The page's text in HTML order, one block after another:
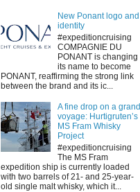
New Ponant logo and
identity
#expeditioncruising
COMPAGNIE DU
PONANT is changing
its name to become
PONANT, reaffirming the strong link
between the brand and its ic...
A fine drop on a grand
voyage: Hurtigruten’s
MS Fram Whisky
Project
#expeditioncruising
The MS Fram
expedition ship is currently loaded
with two barrels of 21- and 25-year-
old single malt whisky, which it...